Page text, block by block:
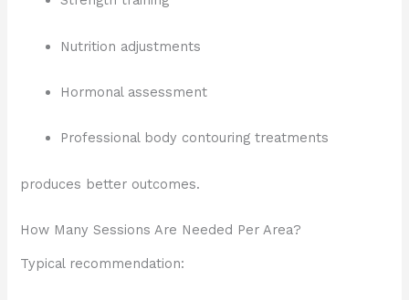
Nutrition adjustments
Hormonal assessment
Professional body contouring treatments
produces better outcomes.
How Many Sessions Are Needed Per Area?
Typical recommendation: